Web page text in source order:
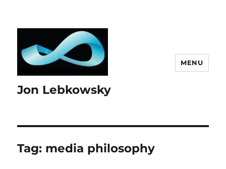
Jon Lebkowsky
MENU
Tag: media philosophy